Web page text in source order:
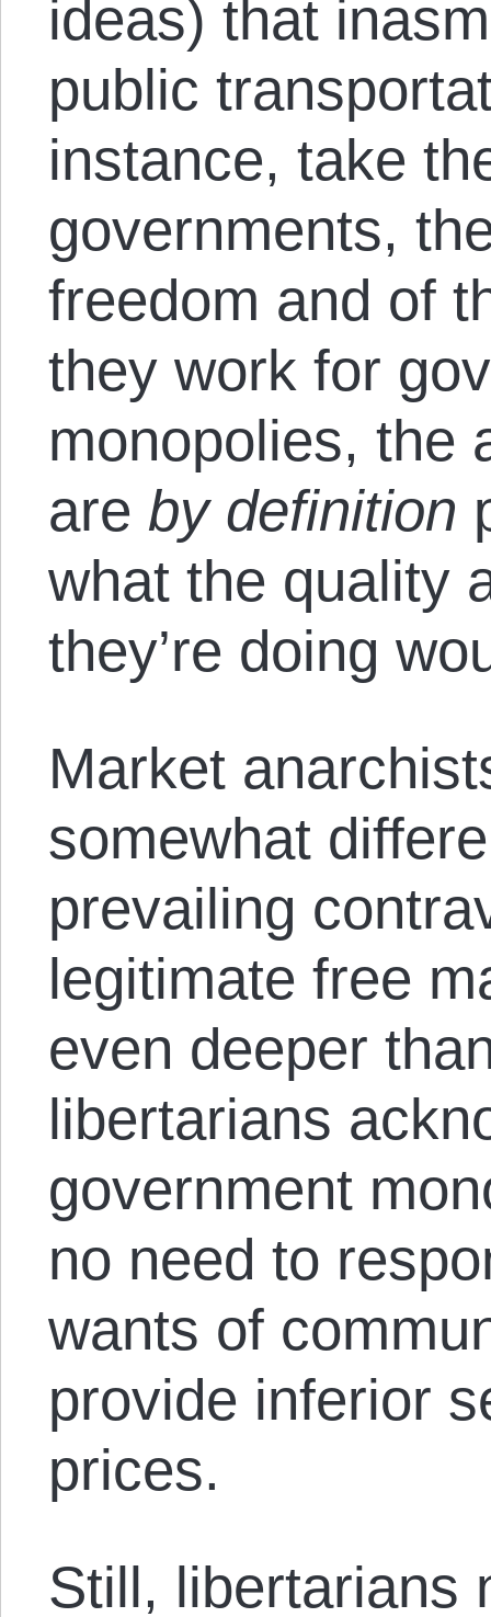
ideas) that
public
instance, take
governments,
freedom and of
they work for
monopolies, the
are by definition
what the quality
they’re doing
Market
somewhat
prevailing
legitimate free
even deeper
libertarians
government
no need to
wants of
provide inferior
prices.
Still, libertarians